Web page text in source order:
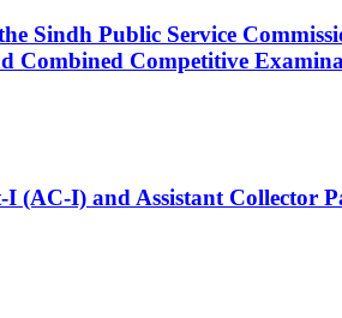
Sindh Public Service
Combined Competitive
(AC-I) and Assistant